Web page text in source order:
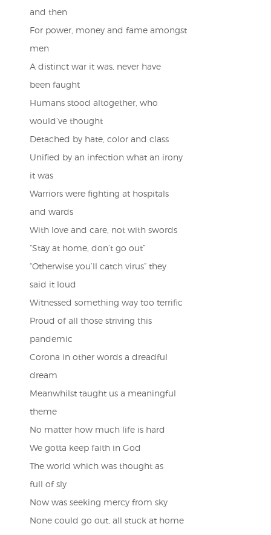
and then
For power, money and fame amongst
men
A distinct war it was, never have
been faught
Humans stood altogether, who
would’ve thought
Detached by hate, color and class
Unified by an infection what an irony
it was
Warriors were fighting at hospitals
and wards
With love and care, not with swords
“Stay at home, don’t go out”
“Otherwise you’ll catch virus” they
said it loud
Witnessed something way too terrific
Proud of all those striving this
pandemic
Corona in other words a dreadful
dream
Meanwhilst taught us a meaningful
theme
No matter how much life is hard
We gotta keep faith in God
The world which was thought as
full of sly
Now was seeking mercy from sky
None could go out, all stuck at home